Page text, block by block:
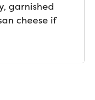
garnished
cheese if